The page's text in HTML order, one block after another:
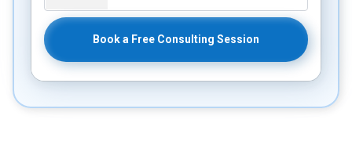
Book a Free Consulting Session